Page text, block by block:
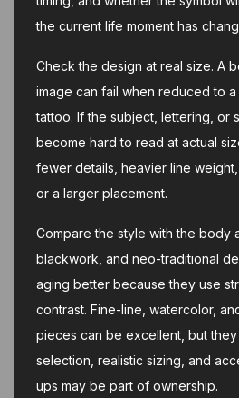
the current life moment has
Check the design at real size. A
image can fail when reduced to
tattoo. If the subject, lettering, or
become hard to read at actual
fewer details, heavier line
or a larger placement.
Compare the style with the body
blackwork, and neo-traditional
aging better because they use
contrast. Fine-line, watercolor,
pieces can be excellent, but
selection, realistic sizing, and
ups may be part of ownership.